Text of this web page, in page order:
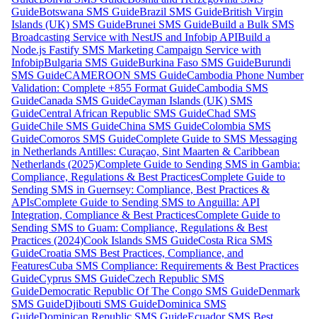
GuideBotswana SMS GuideBrazil SMS GuideBritish Virgin
Islands (UK) SMS GuideBrunei SMS GuideBuild a Bulk SMS
Broadcasting Service with NestJS and Infobip APIBuild a
Node.js Fastify SMS Marketing Campaign Service with
InfobipBulgaria SMS GuideBurkina Faso SMS GuideBurundi
SMS GuideCAMEROON SMS GuideCambodia Phone Number
Validation: Complete +855 Format GuideCambodia SMS
GuideCanada SMS GuideCayman Islands (UK) SMS
GuideCentral African Republic SMS GuideChad SMS
GuideChile SMS GuideChina SMS GuideColombia SMS
GuideComoros SMS GuideComplete Guide to SMS Messaging
in Netherlands Antilles: Curaçao, Sint Maarten & Caribbean
Netherlands (2025)Complete Guide to Sending SMS in Gambia:
Compliance, Regulations & Best PracticesComplete Guide to
Sending SMS in Guernsey: Compliance, Best Practices &
APIsComplete Guide to Sending SMS to Anguilla: API
Integration, Compliance & Best PracticesComplete Guide to
Sending SMS to Guam: Compliance, Regulations & Best
Practices (2024)Cook Islands SMS GuideCosta Rica SMS
GuideCroatia SMS Best Practices, Compliance, and
FeaturesCuba SMS Compliance: Requirements & Best Practices
GuideCyprus SMS GuideCzech Republic SMS
GuideDemocratic Republic Of The Congo SMS GuideDenmark
SMS GuideDjibouti SMS GuideDominica SMS